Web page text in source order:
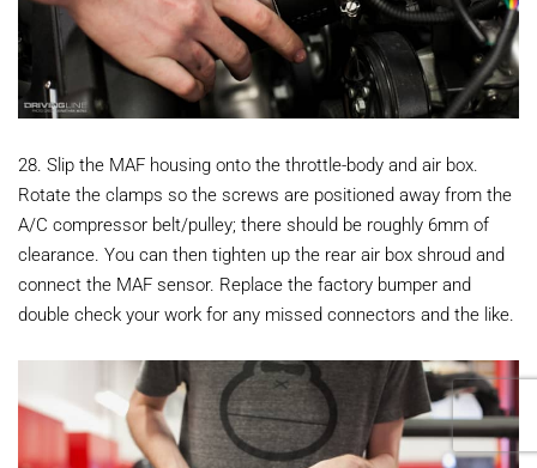
28. Slip the MAF housing onto the throttle-body and air box.
Rotate the clamps so the screws are positioned away from the
A/C compressor belt/pulley; there should be roughly 6mm of
clearance. You can then tighten up the rear air box shroud and
connect the MAF sensor. Replace the factory bumper and
double check your work for any missed connectors and the like.